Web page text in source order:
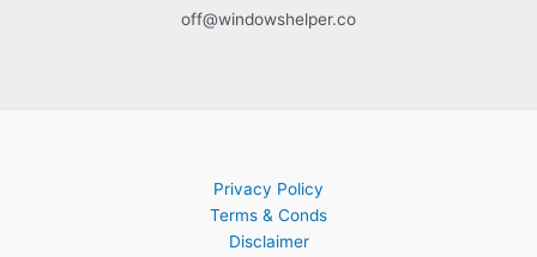
off@windowshelper.co
Privacy Policy
Terms & Conds
Disclaimer